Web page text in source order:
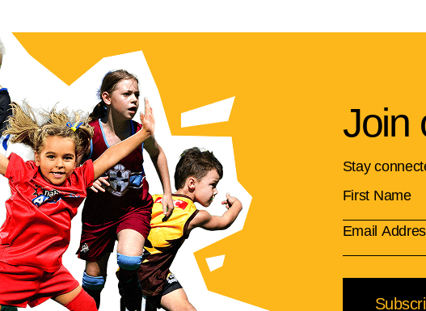
Join
Stay